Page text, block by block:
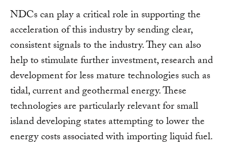
NDCs can play a critical role in supporting the
acceleration of this industry by sending clear,
consistent signals to the industry. They can also
help to stimulate further investment, research and
development for less mature technologies such as
tidal, current and geothermal energy. These
technologies are particularly relevant for small
island developing states attempting to lower the
energy costs associated with importing liquid fuel.